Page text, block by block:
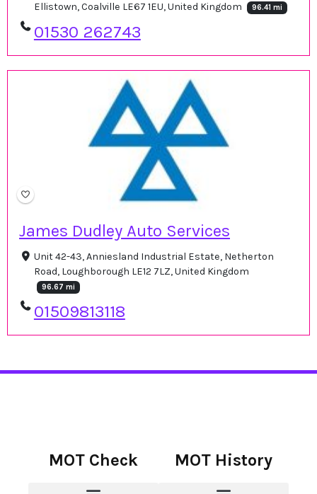
Ellistown, Coalville LE67 1EU, United Kingdom
96.41 mi
01530 262743
James Dudley Auto Services
Unit 42-43, Anniesland Industrial Estate, Netherton
Road, Loughborough LE12 7LZ, United Kingdom
96.67 mi
01509813118
MOT Check MOT History